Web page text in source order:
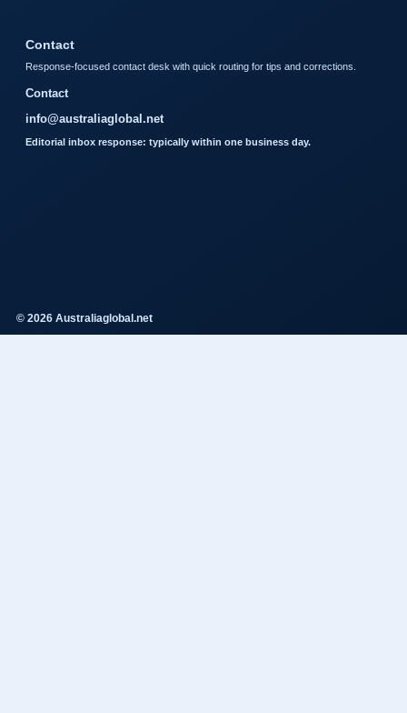
Contact
Response-focused contact desk with quick routing for tips and corrections.
Contact
info@australiaglobal.net
Editorial inbox response: typically within one business day.
© 2026 Australiaglobal.net